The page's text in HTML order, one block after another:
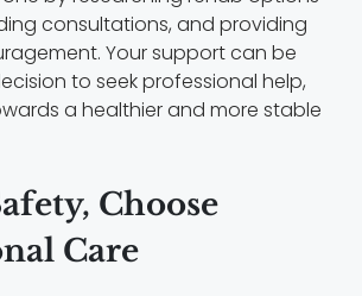
consultations, and providing
Your support can be
to seek professional help,
a healthier and more stable
Choose
Care